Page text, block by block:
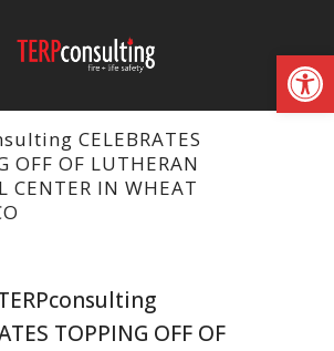
CELEBRATES
OFF OF LUTHERAN
CENTER IN WHEAT
TOPPING OFF OF